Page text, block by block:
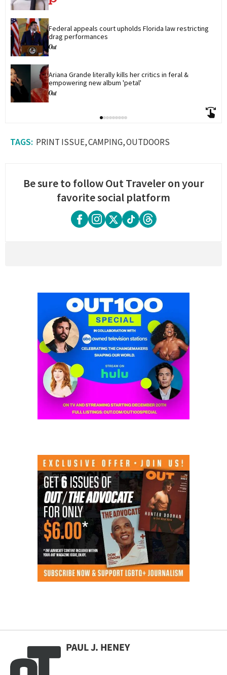
Federal appeals court upholds Florida law restricting
drag performances
Ariana Grande literally kills her critics in feral &
empowering new album 'petal'
PRINT ISSUE CAMPING OUTDOORS
Be sure to follow Out Traveler on your
favorite social platform
PAUL J. HENEY